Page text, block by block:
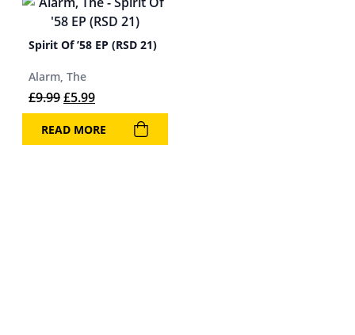
Spirit Of ’58 EP (RSD 21)
Alarm, The
£9.99Original price was: £9.99.
£5.99Current price is: £5.99.
READ MORE